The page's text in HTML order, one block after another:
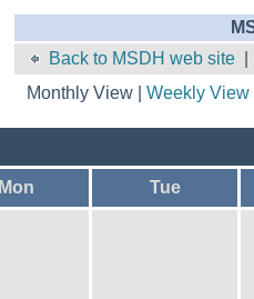
Back to MSDH web site
Monthly View | Weekly View
Mon Tue